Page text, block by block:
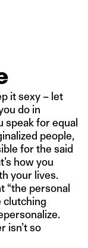
it sexy – let
do in
speak for equal
people,
for the said
how you
your lives.
“the personal
clutching
isn’t so